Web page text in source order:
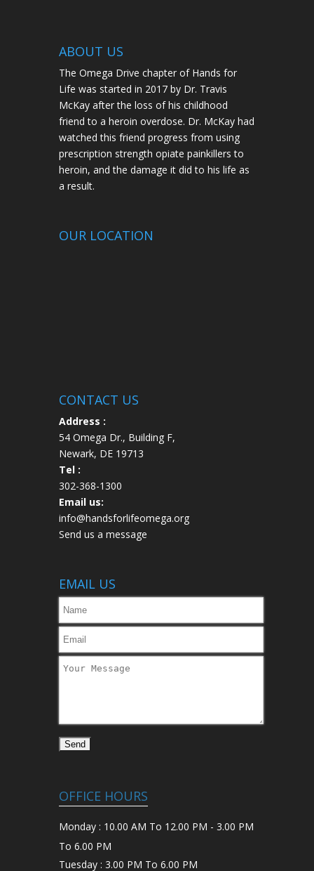
ABOUT US
The Omega Drive chapter of Hands for
Life was started in 2017 by Dr. Travis
McKay after the loss of his childhood
friend to a heroin overdose. Dr. McKay had
watched this friend progress from using
prescription strength opiate painkillers to
heroin, and the damage it did to his life as
a result.
OUR LOCATION
CONTACT US
Address :
54 Omega Dr., Building F,
Newark, DE 19713
Tel :
302-368-1300
Email us:
info@handsforlifeomega.org
Send us a message
EMAIL US
OFFICE HOURS
Monday : 10.00 AM To 12.00 PM - 3.00 PM
To 6.00 PM
Tuesday : 3.00 PM To 6.00 PM